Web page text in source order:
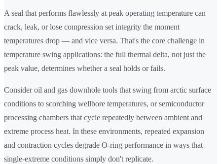
A seal that performs flawlessly at peak operating temperature can
crack, leak, or lose compression set integrity the moment
temperatures drop — and vice versa. That's the core challenge in
temperature swing applications: the full thermal delta, not just the
peak value, determines whether a seal holds or fails.
Consider oil and gas downhole tools that swing from arctic surface
conditions to scorching wellbore temperatures, or semiconductor
processing chambers that cycle repeatedly between ambient and
extreme process heat. In these environments, repeated expansion
and contraction cycles degrade O-ring performance in ways that
single-extreme conditions simply don't replicate.